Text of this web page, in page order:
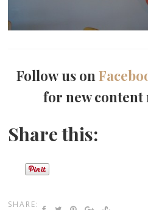
Follow us on
for new
Share this:
SHARE: